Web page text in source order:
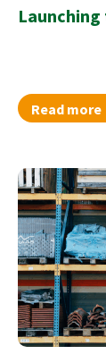
Read more